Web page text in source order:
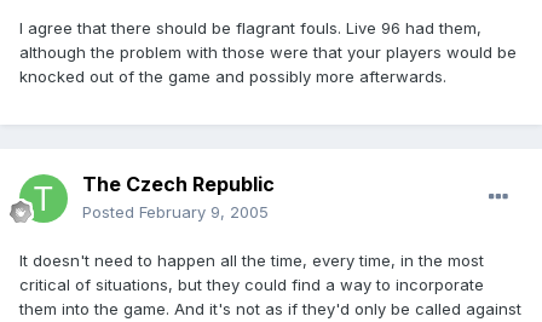
I agree that there should be flagrant fouls. Live 96 had them,
although the problem with those were that your players would be
knocked out of the game and possibly more afterwards.
The Czech Republic
Posted February 9, 2005
It doesn't need to happen all the time, every time, in the most
critical of situations, but they could find a way to incorporate
them into the game. And it's not as if they'd only be called against